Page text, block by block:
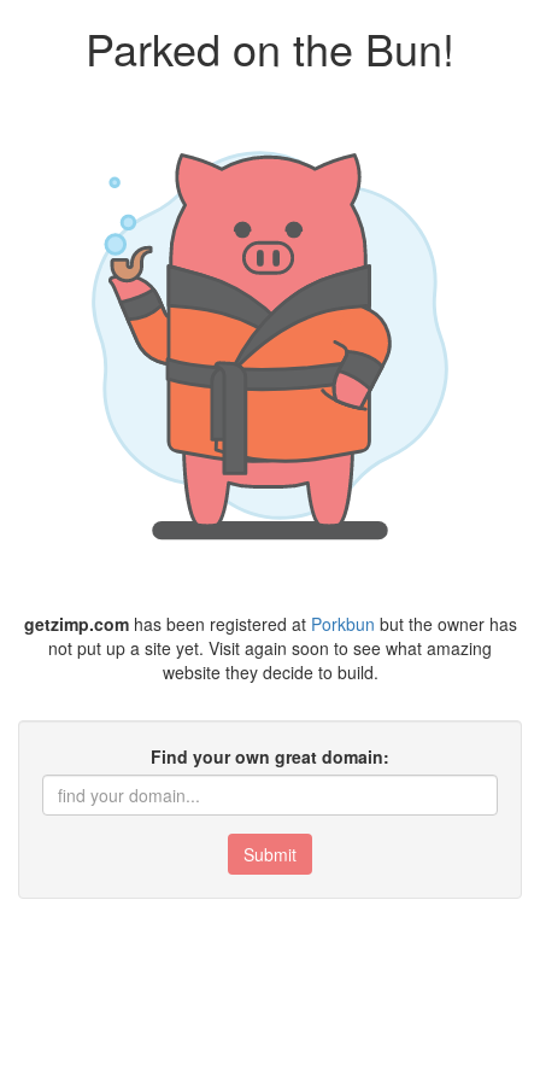
Parked on the Bun!
getzimp.comhas been registered at Porkbun but the owner has
not put up a site yet. Visit again soon to see what amazing
website they decide to build.
Find your own great domain:
Submit